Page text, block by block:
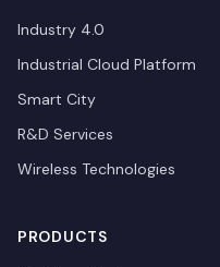
Industry 4.0
Industrial Cloud Platform
Smart City
R&D Services
Wireless Technologies
PRODUCTS